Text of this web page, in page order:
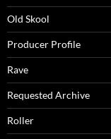
Old Skool
Producer Profile
Rave
Requested Archive
Roller